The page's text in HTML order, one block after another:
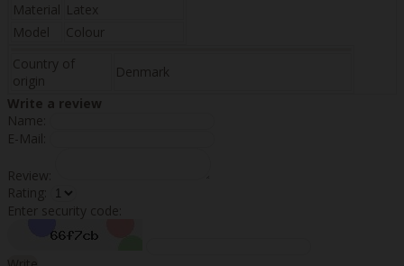
Material Latex
Model
Colour
Country of
origin
Denmark
Write a review
Name:
E-Mail:
Review:
Rating:
Enter security code: